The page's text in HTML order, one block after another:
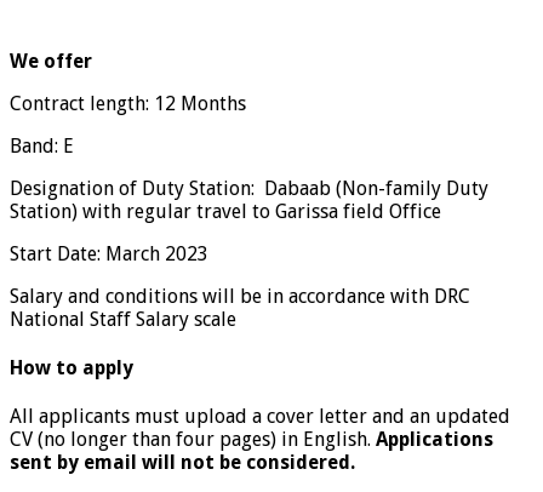
We offer
Contract length: 12 Months
Band: E
Designation of Duty Station: Dabaab (Non-family Duty
Station) with regular travel to Garissa field Office
Start Date: March 2023
Salary and conditions will be in accordance with DRC
National Staff Salary scale
How to apply
All applicants must upload a cover letter and an updated
CV (no longer than four pages) in English. Applications
sent by email will not be considered.